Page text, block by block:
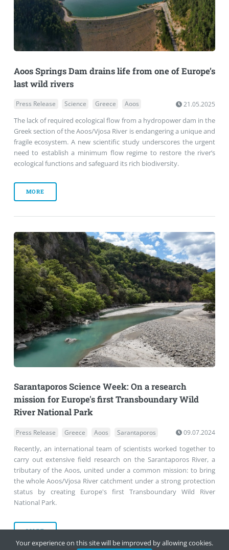
Aoos Springs Dam drains life from one of Europe’s
last wild rivers
Press Release Science Greece Aoos 21.05.2025
The lack of required ecological flow from a hydropower dam in the
Greek section of the Aoos/Vjosa River is endangering a unique and
fragile ecosystem. A new scientific study underscores the urgent
need to establish a minimum flow regime to restore the river’s
ecological functions and safeguard its rich biodiversity.
MORE
Sarantaporos Science Week: On a research
mission for Europe's first Transboundary Wild
River National Park
Press Release Greece Aoos Sarantaporos 09.07.2024
Recently, an international team of scientists worked together to
carry out extensive field research on the Sarantaporos River, a
tributary of the Aoos, united under a common mission: to bring
the whole Aoos/Vjosa River catchment under a strong protection
status by creating Europe's first Transboundary Wild River
National Park.
MORE
Your experience on this site will be improved by allowing cookies.